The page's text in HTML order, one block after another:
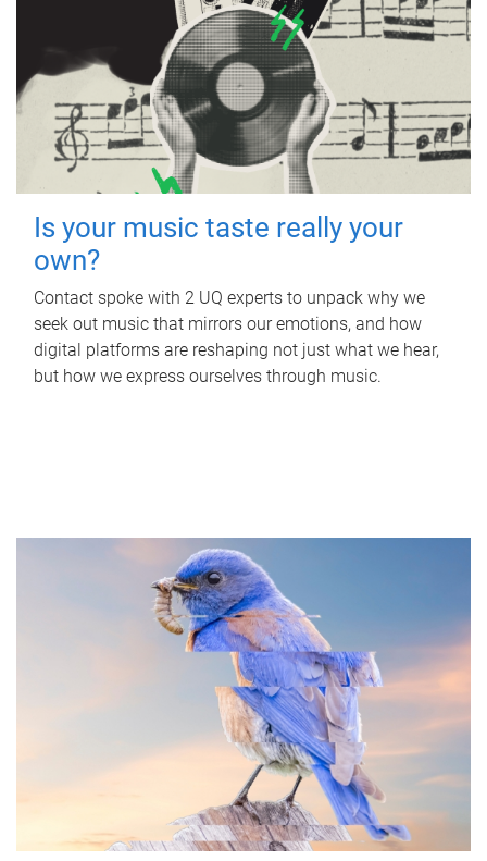
Is your music taste really your
own?
Contact spoke with 2 UQ experts to unpack why we
seek out music that mirrors our emotions, and how
digital platforms are reshaping not just what we hear,
but how we express ourselves through music.